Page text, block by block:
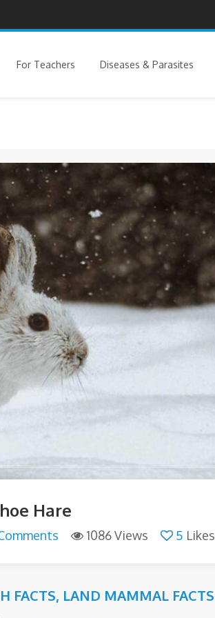
For Teachers Diseases & Parasites
Hare
1086 Views 5 Likes
FACTS, LAND MAMMAL FACTS